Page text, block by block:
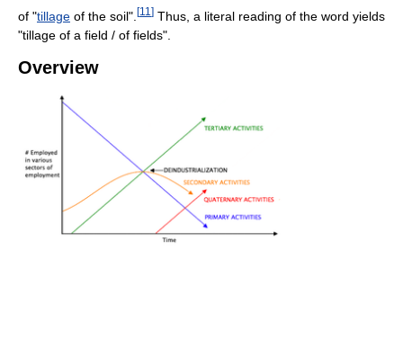
of "tillage of the soil". [11 ] Thus, a literal reading of the word yields
"tillage of a field / of fields".
Overview